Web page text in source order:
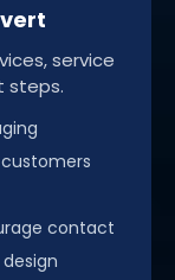
service
steps.
contact